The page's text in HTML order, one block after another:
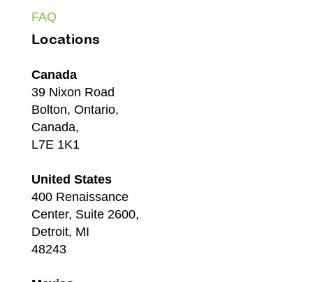
FAQ
Locations
Canada
39 Nixon Road
Bolton, Ontario,
Canada,
L7E 1K1
United States
400 Renaissance
Center, Suite 2600,
Detroit, MI
48243